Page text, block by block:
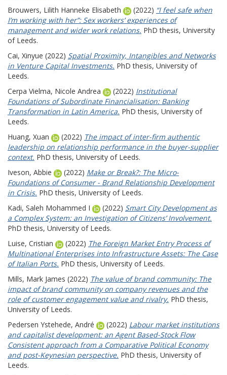
Brouwers, Lilith Hanneke Elisabeth
(2022) “I feel safe when
I’m working with her”: Sex workers’ experiences of
management and wider work relations. PhD thesis, University
of Leeds.
Cai, Xinyue (2022) Spatial Proximity, Intangibles and Networks
in Venture Capital Investments. PhD thesis, University of
Leeds.
Cerpa Vielma, Nicole Andrea
(2022) Institutional
Foundations of Subordinate Financialisation: Banking
Transformation in Latin America. PhD thesis, University of
Leeds.
Huang, Xuan
(2022) The impact of inter-firm authentic
leadership on relationship performance in the buyer-supplier
context. PhD thesis, University of Leeds.
Iveson, Abbie
(2022) Make or Break?: The Micro-
Foundations of Consumer - Brand Relationship Development
in Crisis. PhD thesis, University of Leeds.
Kadi, Saleh Mohammed I
(2022) Smart City Development as
a Complex System: an Investigation of Citizens’ Involvement.
PhD thesis, University of Leeds.
Luise, Cristian
(2022) The Foreign Market Entry Process of
Multinational Enterprises into Infrastructure Assets: The Case
of Italian Ports. PhD thesis, University of Leeds.
Mills, Mark James (2022) The value of brand community: The
impact of brand community on company revenues and the
role of customer engagement value and rivalry. PhD thesis,
University of Leeds.
Pedersen Ystehede, André
(2022) Labour market institutions
and capitalist development: an Agent Based-Stock Flow
Consistent approach from a Comparative Political Economy
and post-Keynesian perspective. PhD thesis, University of
Leeds.